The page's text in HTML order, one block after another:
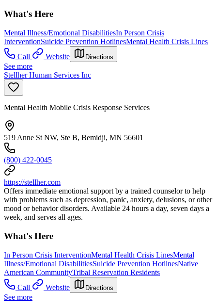
What's Here
Mental Illness/Emotional DisabilitiesIn Person Crisis
InterventionSuicide Prevention HotlinesMental Health Crisis Lines
Call
Website Directions
See more
Stellher Human Services Inc
Mental Health Mobile Crisis Response Services
519 Anne St NW, Ste B, Bemidji, MN 56601
(800) 422-0045
https://stellher.com
Offers immediate emotional support by a trained counselor to help
with problems such as depression, panic, anxiety, delusions, or other
mood or behavior disorders. Available 24 hours a day, seven days a
week, and serves all ages.
What's Here
In Person Crisis InterventionMental Health Crisis LinesMental
Illness/Emotional DisabilitiesSuicide Prevention HotlinesNative
American CommunityTribal Reservation Residents
Call
Website Directions
See more